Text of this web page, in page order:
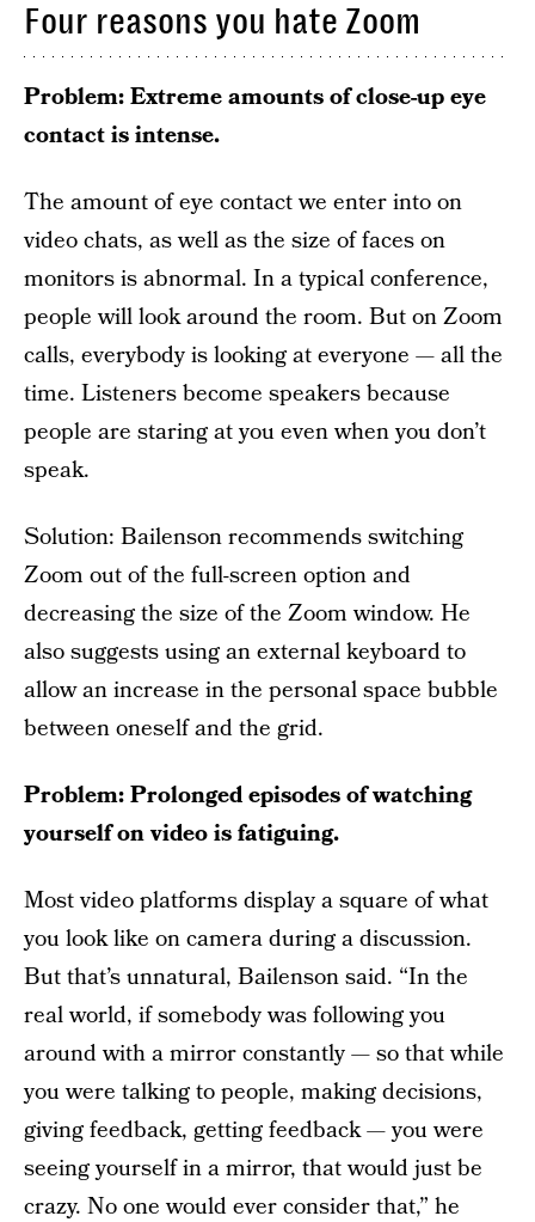
Four reasons you hate Zoom
Problem: Extreme amounts of close-up eye
contact is intense.
The amount of eye contact we enter into on
video chats, as well as the size of faces on
monitors is abnormal. In a typical conference,
people will look around the room. But on Zoom
calls, everybody is looking at everyone — all the
time. Listeners become speakers because
people are staring at you even when you don’t
speak.
Solution: Bailenson recommends switching
Zoom out of the full-screen option and
decreasing the size of the Zoom window. He
also suggests using an external keyboard to
allow an increase in the personal space bubble
between oneself and the grid.
Problem: Prolonged episodes of watching
yourself on video is fatiguing.
Most video platforms display a square of what
you look like on camera during a discussion.
But that’s unnatural, Bailenson said. “In the
real world, if somebody was following you
around with a mirror constantly — so that while
you were talking to people, making decisions,
giving feedback, getting feedback — you were
seeing yourself in a mirror, that would just be
crazy. No one would ever consider that,” he